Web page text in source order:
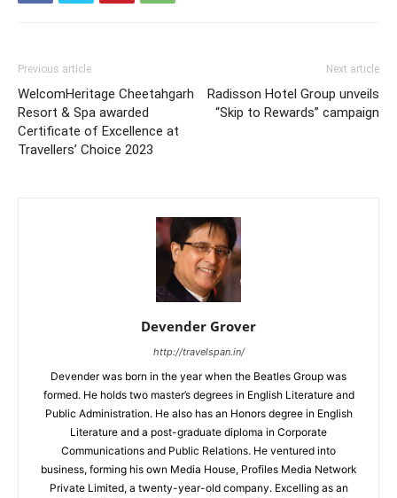
Previous article
WelcomHeritage Cheetahgarh
Resort & Spa awarded
Certificate of Excellence at
Travellers’ Choice 2023
Next article
Radisson Hotel Group unveils
“Skip to Rewards” campaign
Devender Grover
http://travelspan.in/
Devender was born in the year when the Beatles Group was
formed. He holds two master’s degrees in English Literature and
Public Administration. He also has an Honors degree in English
Literature and a post-graduate diploma in Corporate
Communications and Public Relations. He ventured into
business, forming his own Media House, Profiles Media Network
Private Limited, a twenty-year-old company. Excelling as an